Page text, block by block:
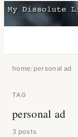
home/personal ad
TAG
personal ad
3 posts